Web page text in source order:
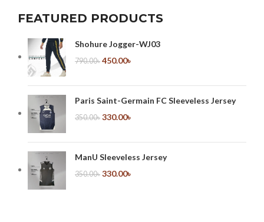
FEATURED PRODUCTS
Shohure Jogger-WJ03
790.00৳ 450.00৳
Paris Saint-Germain FC Sleeveless Jersey
350.00৳ 330.00৳
ManU Sleeveless Jersey
350.00৳ 330.00৳